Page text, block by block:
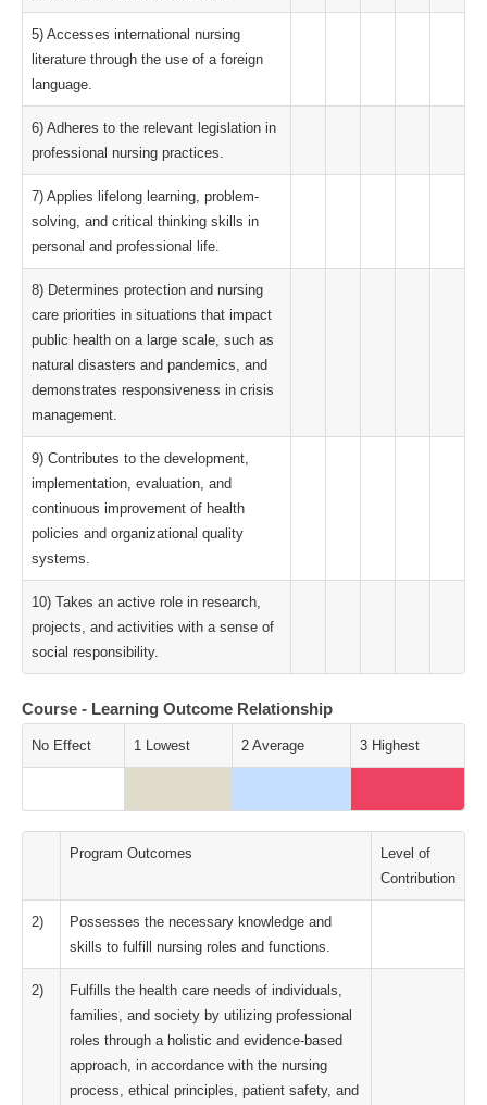
5) Accesses international nursing
literature through the use of a foreign
language.
6) Adheres to the relevant legislation in
professional nursing practices.
7) Applies lifelong learning, problem-
solving, and critical thinking skills in
personal and professional life.
8) Determines protection and nursing
care priorities in situations that impact
public health on a large scale, such as
natural disasters and pandemics, and
demonstrates responsiveness in crisis
management.
9) Contributes to the development,
implementation, evaluation, and
continuous improvement of health
policies and organizational quality
systems.
10) Takes an active role in research,
projects, and activities with a sense of
social responsibility.
Course - Learning Outcome Relationship
No Effect 1 Lowest 2 Average 3 Highest
Program Outcomes
Level of
Contribution
2)
Possesses the necessary knowledge and
skills to fulfill nursing roles and functions.
2)
Fulfills the health care needs of individuals,
families, and society by utilizing professional
roles through a holistic and evidence-based
approach, in accordance with the nursing
process, ethical principles, patient safety, and